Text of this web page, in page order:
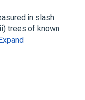
in slash
trees of known